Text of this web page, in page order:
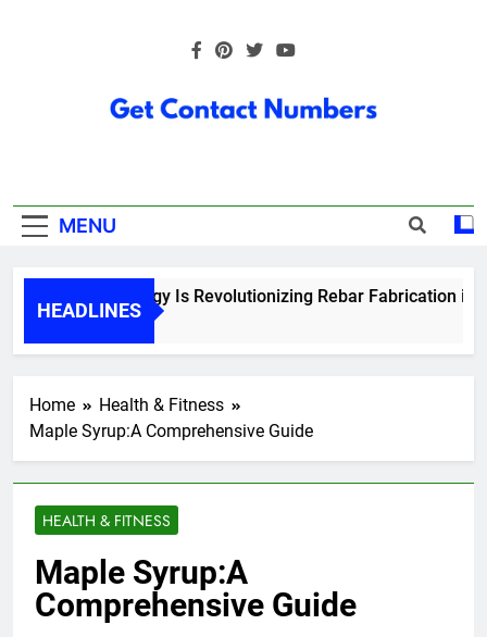
Numbers
MENU
HEADLINES
How Technology Is Revolutionizing Rebar Fabrication in
5 Months Ago
Home
Health & Fitness
Maple Syrup:A Comprehensive Guide
HEALTH & FITNESS
Maple Syrup:A
Comprehensive Guide